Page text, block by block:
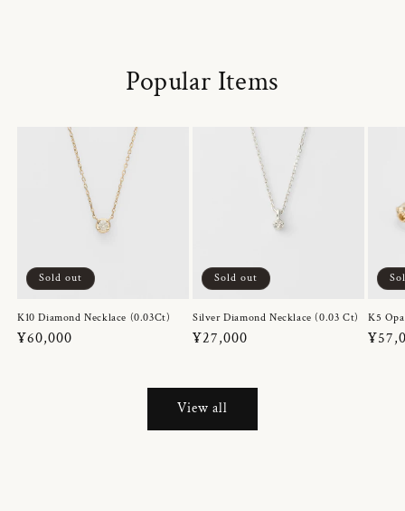
Popular Items
Sold out
K10 Diamond Necklace (0.03Ct)
Regular
¥60,000
Sold out
Silver Diamond Necklace (0.03 Ct)
Regular
¥27,000
K5
View all